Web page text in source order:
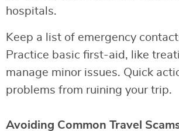
hospitals.
Keep a list of emergency
Practice basic first-aid, like
manage minor issues. Quick
problems from ruining your trip.
Avoiding Common Travel